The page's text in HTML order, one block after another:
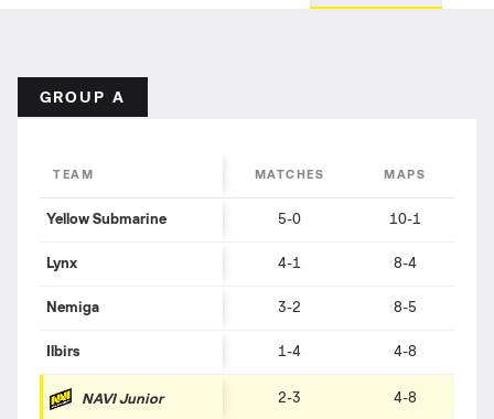
GROUP A
TEAM MATCHES MAPS
Yellow Submarine 5-0 10-1
Lynx 4-1 8-4
Nemiga 3-2 8-5
Ilbirs 1-4 4-8
NAVI Junior 2-3 4-8